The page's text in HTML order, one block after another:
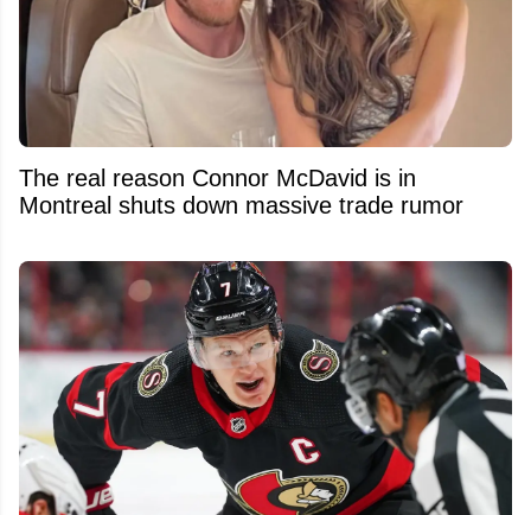
The real reason Connor McDavid is in
Montreal shuts down massive trade rumor